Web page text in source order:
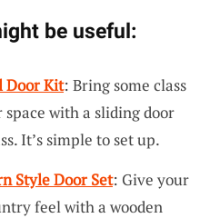
be useful:
Door Kit: Bring some class
with a sliding door
It’s simple to set up.
Style Door Set: Give your
feel with a wooden